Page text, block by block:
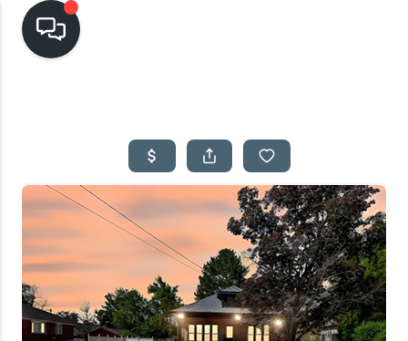
SEARCH LISTINGS
TOP AREAS
BUYING
SELLING
FINANCING